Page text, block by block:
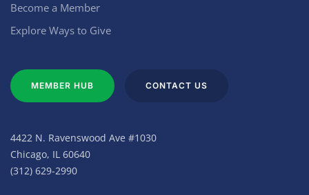
Become a Member
Explore Ways to Give
MEMBER HUB CONTACT US
4422 N. Ravenswood Ave #1030
Chicago, IL 60640
(312) 629-2990